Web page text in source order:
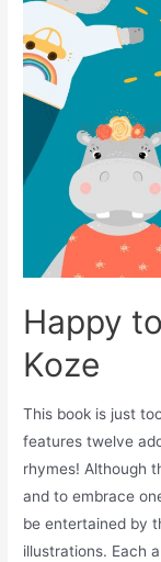
Happy
Koze
This book is just
features twelve
rhymes! Although
and to embrace
be entertained by
illustrations. Each